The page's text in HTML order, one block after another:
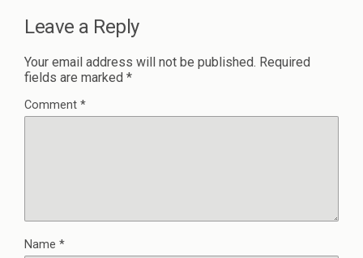
Leave a Reply
Your email address will not be published. Required
fields are marked *
Comment *
Name *